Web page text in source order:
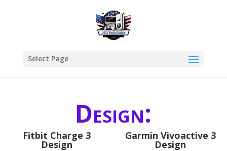
Select Page
Design:
Fitbit Charge 3
Design
Garmin Vivoactive 3
Design